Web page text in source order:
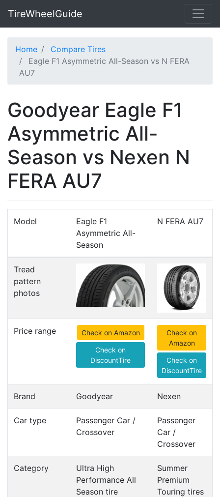
TireWheelGuide
Home
Compare Tires
Eagle F1 Asymmetric All-Season vs N FERA
AU7
Goodyear Eagle F1
Asymmetric All-
Season vs Nexen N
FERA AU7
Model
Eagle F1
Asymmetric All-
Season
N FERA AU7
Tread
pattern
photos
Price range Check on Amazon
Check on
DiscountTire
Check on
Amazon
Check on
DiscountTire
Brand Goodyear Nexen
Car type
Passenger Car /
Crossover
Passenger
Car /
Crossover
Category
Ultra High
Performance All
Season tire
Summer
Premium
Touring tires